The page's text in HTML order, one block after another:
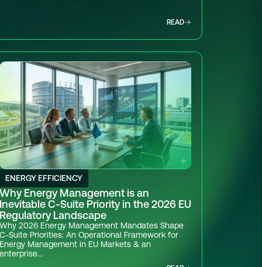
READ
ENERGY EFFICIENCY
Energy Management is an
C-Suite Priority in the 2026 EU
Landscape
2026 Energy Management Mandates Shape
Suite Priorities: An Operational Framework for
Management in EU Markets & an